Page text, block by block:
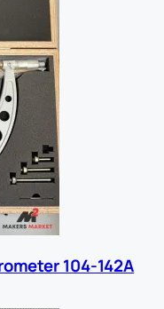
104-142A